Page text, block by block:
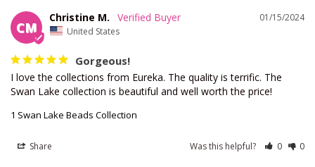
CM
01/15/2024
Christine M.
United States
Gorgeous!
I love the collections from Eureka. The quality is terrific. The
Swan Lake collection is beautiful and well worth the price!
1 Swan Lake Beads Collection
Share Was this helpful? 0 0